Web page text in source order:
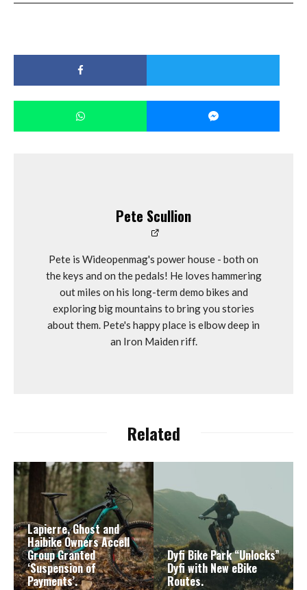
Pete Scullion
Pete is Wideopenmag's power house - both on
the keys and on the pedals! He loves hammering
out miles on his long-term demo bikes and
exploring big mountains to bring you stories
about them. Pete's happy place is elbow deep in
an Iron Maiden riff.
Related
Lapierre, Ghost and
Haibike Owners Accell
Group Granted
‘Suspension of
Payments’.
Dyfi Bike Park “Unlocks”
Dyfi with New eBike
Routes.